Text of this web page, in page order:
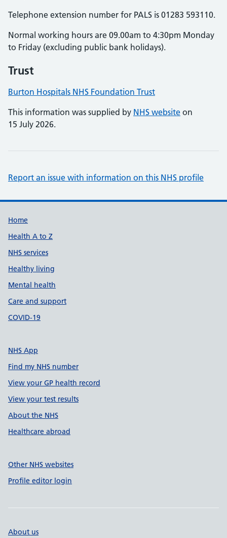
Telephone extension number for PALS is 01283 593110.
Normal working hours are 09.00am to 4:30pm Monday
to Friday (excluding public bank holidays).
Trust
Burton Hospitals NHS Foundation Trust
This information was supplied by NHS website on
15 July 2026.
Report an issue with information on this NHS profile
Support links
Home
Health A to Z
NHS services
Healthy living
Mental health
Care and support
COVID-19
NHS App
Find my NHS number
View your GP health record
View your test results
About the NHS
Healthcare abroad
Other NHS websites
Profile editor login
About us